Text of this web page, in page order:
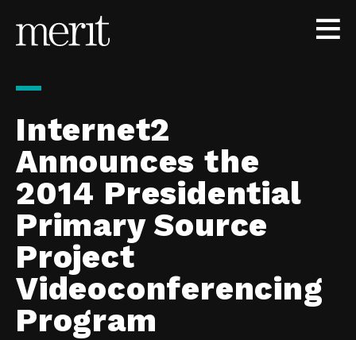
Internet2
Announces the
2014 Presidential
Primary Source
Project
Videoconferencing
Program